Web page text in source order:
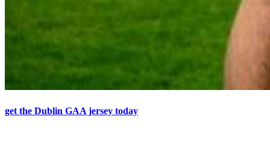
get the Dublin GAA jersey today